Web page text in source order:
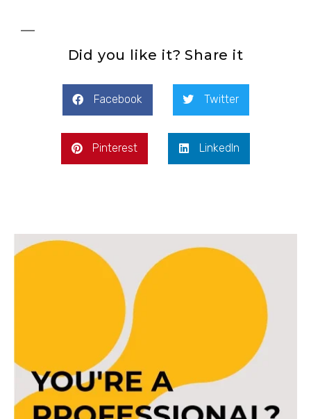
Did you like it? Share it
Facebook Twitter
Pinterest LinkedIn